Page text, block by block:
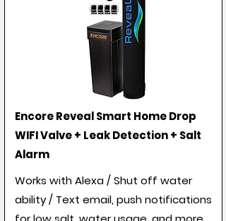
Encore Reveal Smart Home Drop
WIFI Valve + Leak Detection + Salt
Alarm
Works with Alexa / Shut off water
ability / Text email, push notifications